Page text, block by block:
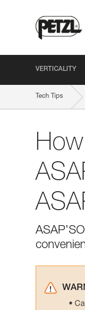
VERTICALITY
Tech Tips